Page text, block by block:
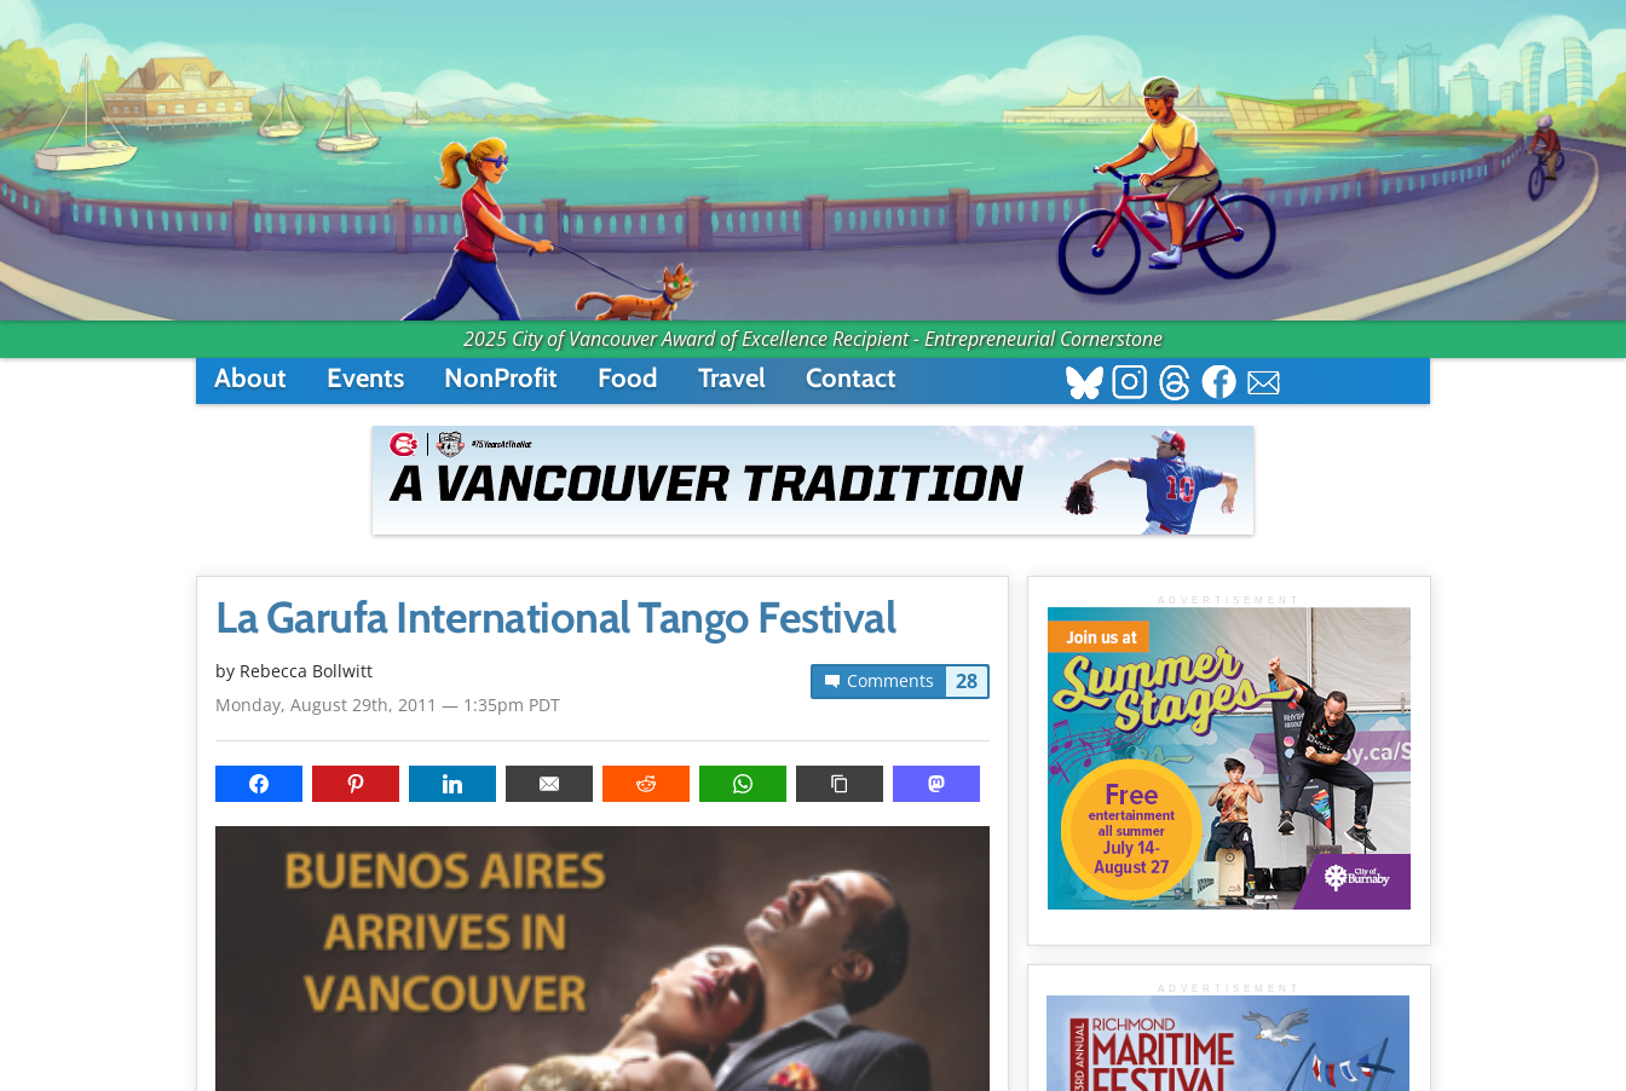
2025 City of Vancouver Award of Excellence Recipient - Entrepreneurial Cornerstone
About Events NonProfit Food Travel Contact
La Garufa International Tango Festival
Comments 28
by Rebecca Bollwitt
Monday, August 29th, 2011 — 1:35pm PDT
ADVERTISEMENT
ADVERTISEMENT